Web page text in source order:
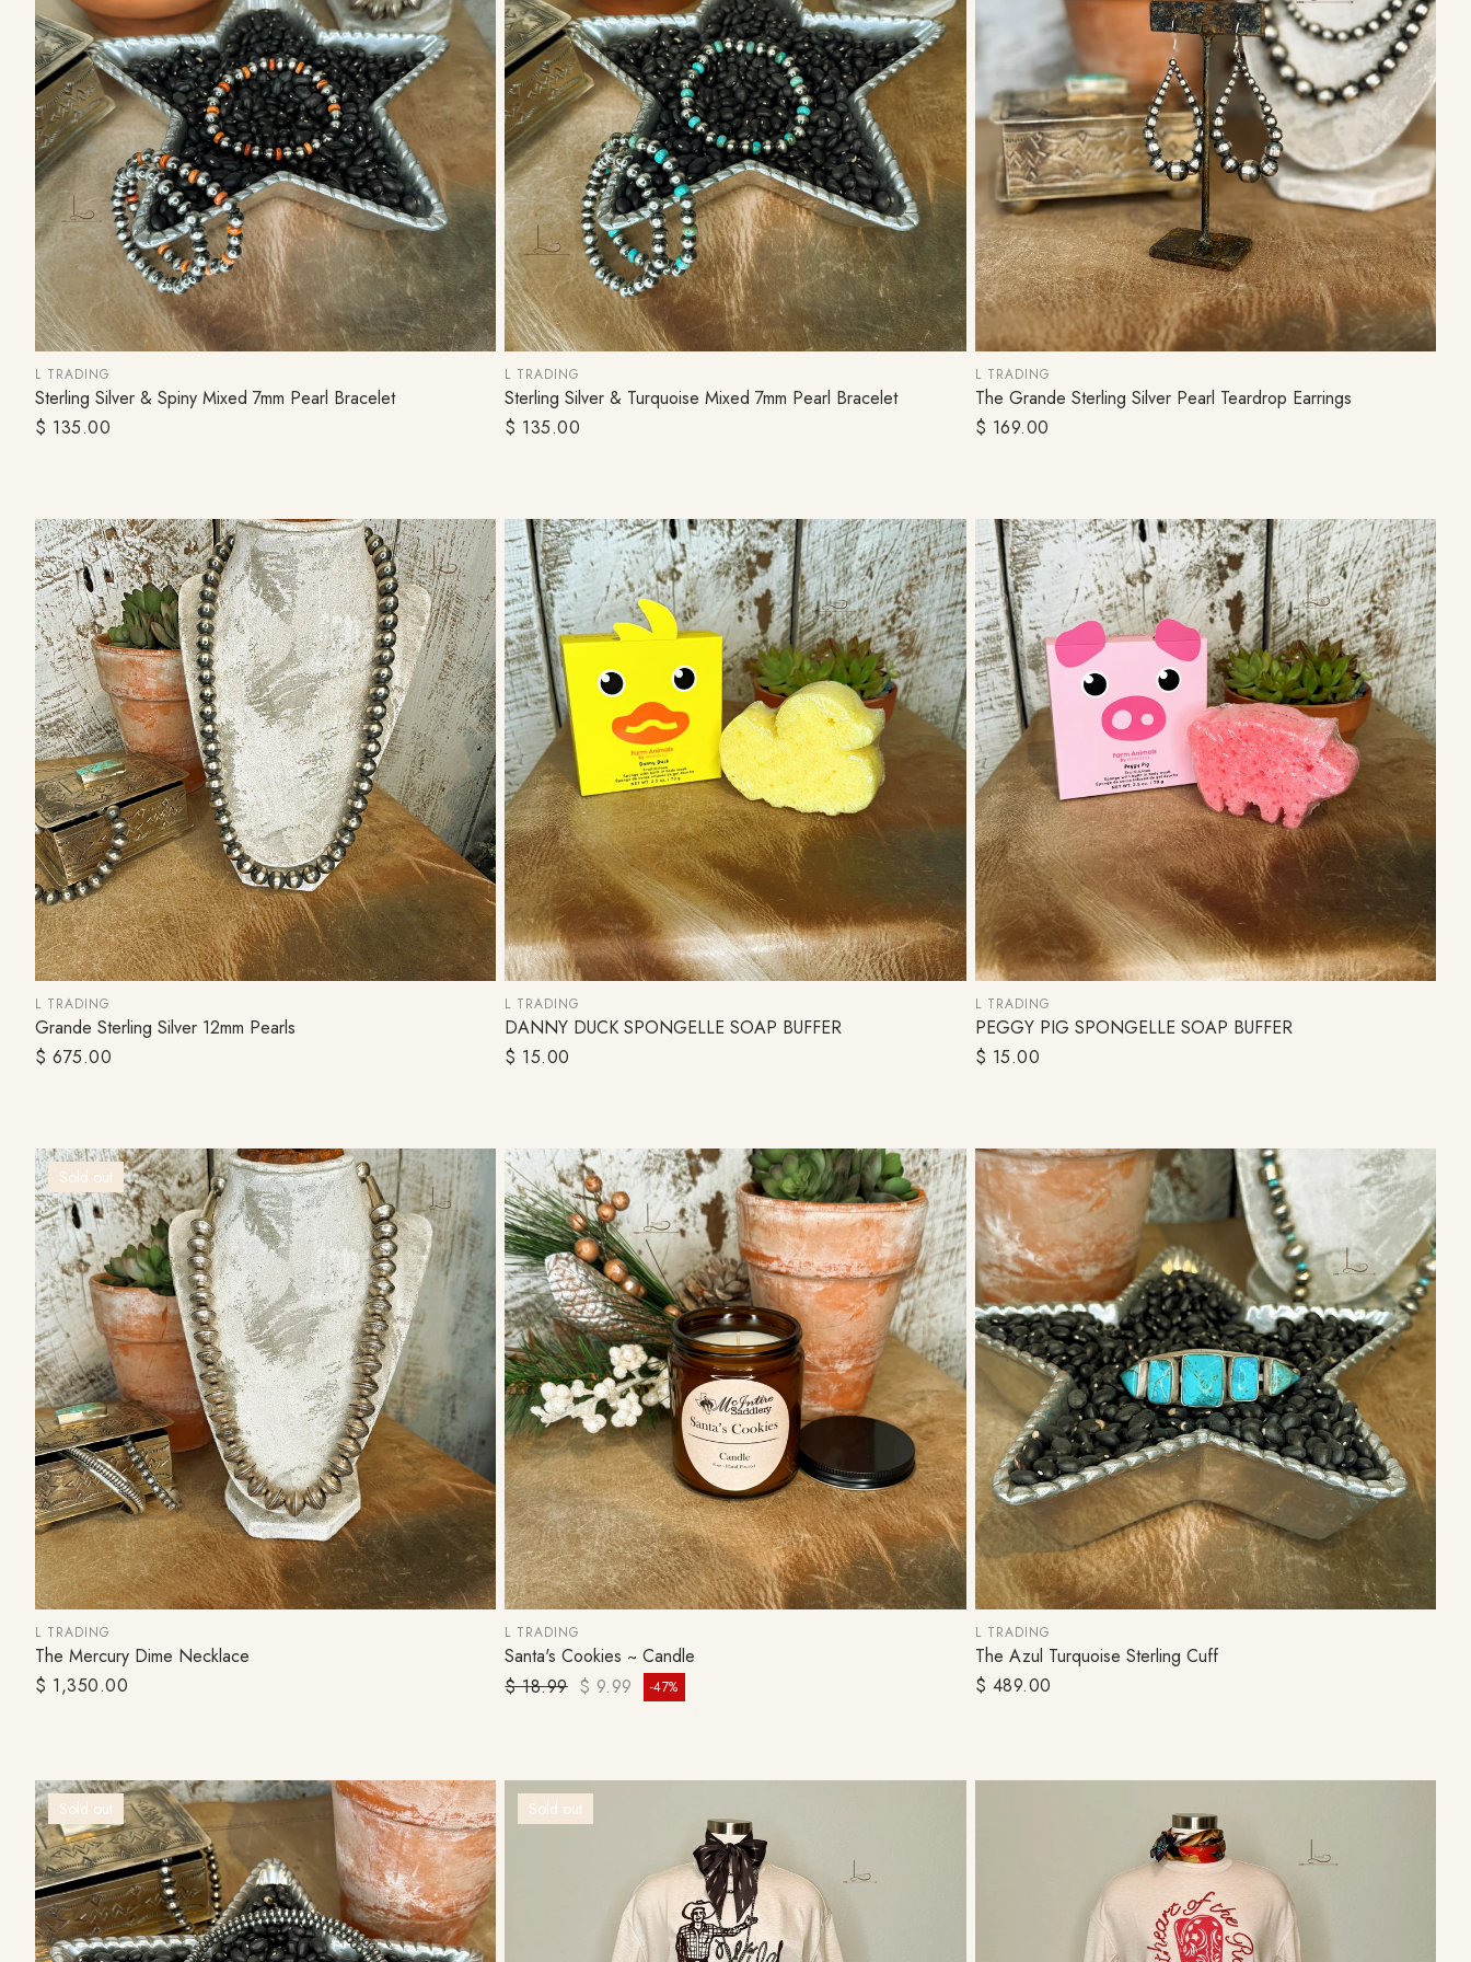
Cosmetic Bags
SOLD OUT
L TRADING
Sterling Silver & Spiny Mixed 7mm Pearl Bracelet
Regular
$ 135.00
ADD TO CART
L TRADING
Sterling Silver & Turquoise Mixed 7mm Pearl Bracelet
Regular
$ 135.00
ADD TO CART
L TRADING
The Grande Sterling Silver Pearl Teardrop Earrings
Regular
$ 169.00
ADD TO CART
L TRADING
Grande Sterling Silver 12mm Pearls
Regular
$ 675.00
ADD TO CART
L TRADING
DANNY DUCK SPONGELLE SOAP BUFFER
Regular
$ 15.00
ADD TO CART
L TRADING
PEGGY PIG SPONGELLE SOAP BUFFER
Regular
$ 15.00
Sold out
SOLD OUT
L TRADING
The Mercury Dime Necklace
Regular
$ 1,350.00
ADD TO CART
L TRADING
Santa's Cookies ~ Candle
$ 9.99
-47%
Sale priceRegular price
$ 18.99
ADD TO CART
L TRADING
The Azul Turquoise Sterling Cuff
Regular
$ 489.00
Sold out Sold out
SIGN UP FOR 10%